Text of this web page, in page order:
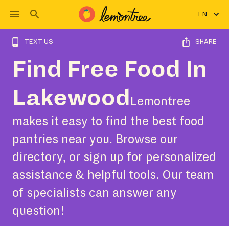
EN
TEXT US SHARE
Find Free Food In
Lakewood Lemontree
makes it easy to find the best food
pantries near you. Browse our
directory, or sign up for personalized
assistance & helpful tools. Our team
of specialists can answer any
question!